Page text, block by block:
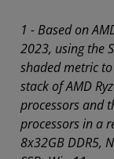
1 - Based on
2023, using the
shaded metric
stack of AMD
processors and
processors in a
8x32GB DDR5,